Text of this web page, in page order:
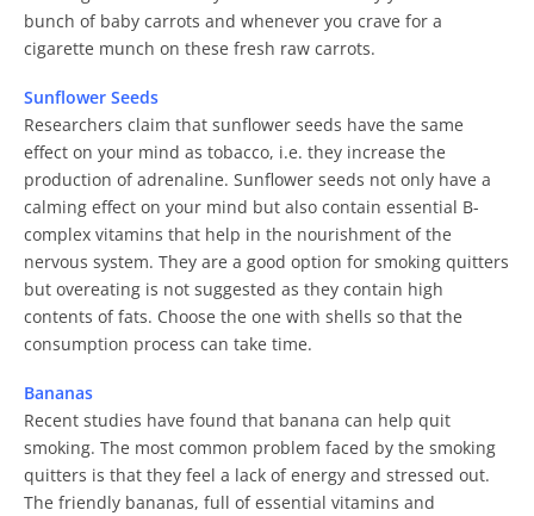
bunch of baby carrots and whenever you crave for a
cigarette munch on these fresh raw carrots.
Sunflower Seeds
Researchers claim that sunflower seeds have the same
effect on your mind as tobacco, i.e. they increase the
production of adrenaline. Sunflower seeds not only have a
calming effect on your mind but also contain essential B-
complex vitamins that help in the nourishment of the
nervous system. They are a good option for smoking quitters
but overeating is not suggested as they contain high
contents of fats. Choose the one with shells so that the
consumption process can take time.
Bananas
Recent studies have found that banana can help quit
smoking. The most common problem faced by the smoking
quitters is that they feel a lack of energy and stressed out.
The friendly bananas, full of essential vitamins and